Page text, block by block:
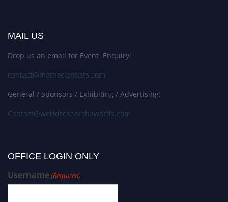
MAIL US
Drop us an email for Event Enquiry:
contact@mathscientists.com
General / Sponsors / Exhibiting / Advertising:
Contact@worldresearchawards.com
OFFICE LOGIN ONLY
Username(Required)